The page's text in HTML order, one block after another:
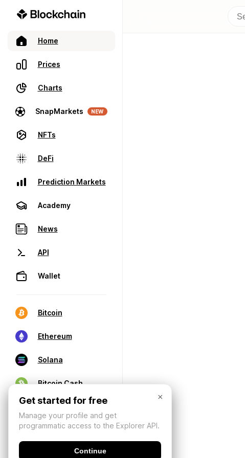
Home
Prices
Charts
SnapMarkets NEW
NFTs
DeFi
Prediction Markets
Academy
News
API
Wallet
Bitcoin
Ethereum
Solana
Bitcoin Cash
×
Get started for free
Manage your profile and get
programmatic access to the Explorer API.
Continue